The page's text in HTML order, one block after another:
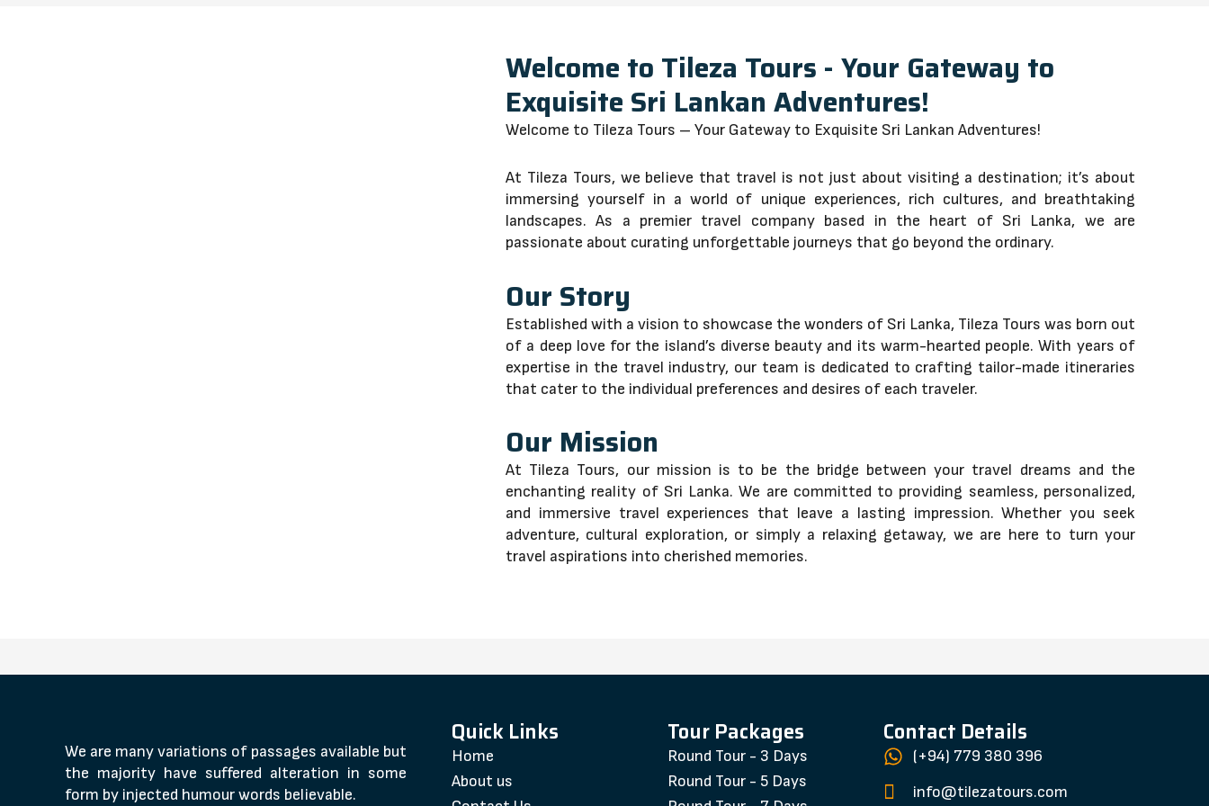
Welcome to Tileza Tours - Your Gateway to
Exquisite Sri Lankan Adventures!
Welcome to Tileza Tours – Your Gateway to Exquisite Sri Lankan Adventures!
At Tileza Tours, we believe that travel is not just about visiting a destination; it’s about
immersing yourself in a world of unique experiences, rich cultures, and breathtaking
landscapes. As a premier travel company based in the heart of Sri Lanka, we are
passionate about curating unforgettable journeys that go beyond the ordinary.
Our Story
Established with a vision to showcase the wonders of Sri Lanka, Tileza Tours was born out
of a deep love for the island’s diverse beauty and its warm-hearted people. With years of
expertise in the travel industry, our team is dedicated to crafting tailor-made itineraries
that cater to the individual preferences and desires of each traveler.
Our Mission
At Tileza Tours, our mission is to be the bridge between your travel dreams and the
enchanting reality of Sri Lanka. We are committed to providing seamless, personalized,
and immersive travel experiences that leave a lasting impression. Whether you seek
adventure, cultural exploration, or simply a relaxing getaway, we are here to turn your
travel aspirations into cherished memories.
We are many variations of passages available but
the majority have suffered alteration in some
form by injected humour words believable.
Quick Links
Home
About us
Tour Packages
Round Tour - 3 Days
Round Tour - 5 Days
Contact Details
(+94) 779 380 396
info@tilezatours.com